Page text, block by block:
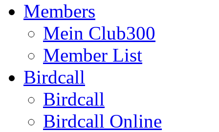
Members
Mein Club300
Member List
Birdcall
Birdcall
Birdcall Online